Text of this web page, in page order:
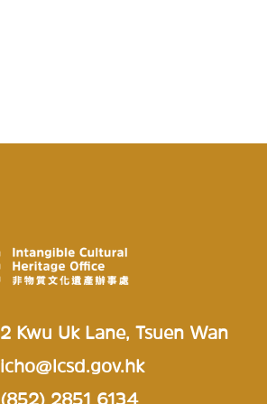
2 Kwu Uk Lane, Tsuen Wan
icho@lcsd.gov.hk
(852) 2851 6134